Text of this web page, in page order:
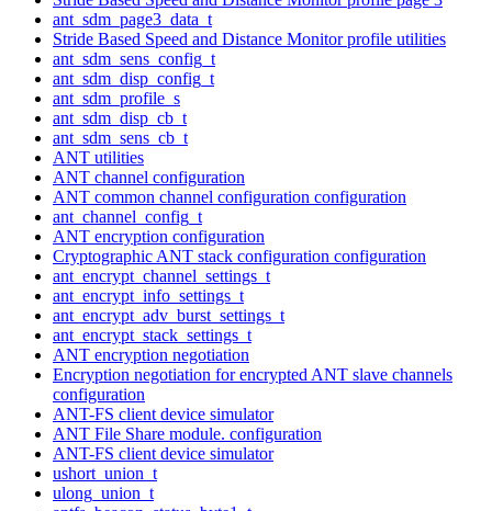
ant_sdm_page3_data_t
Stride Based Speed and Distance Monitor profile utilities
ant_sdm_sens_config_t
ant_sdm_disp_config_t
ant_sdm_profile_s
ant_sdm_disp_cb_t
ant_sdm_sens_cb_t
ANT utilities
ANT channel configuration
ANT common channel configuration configuration
ant_channel_config_t
ANT encryption configuration
Cryptographic ANT stack configuration configuration
ant_encrypt_channel_settings_t
ant_encrypt_info_settings_t
ant_encrypt_adv_burst_settings_t
ant_encrypt_stack_settings_t
ANT encryption negotiation
Encryption negotiation for encrypted ANT slave channels
configuration
ANT-FS client device simulator
ANT File Share module. configuration
ANT-FS client device simulator
ushort_union_t
ulong_union_t